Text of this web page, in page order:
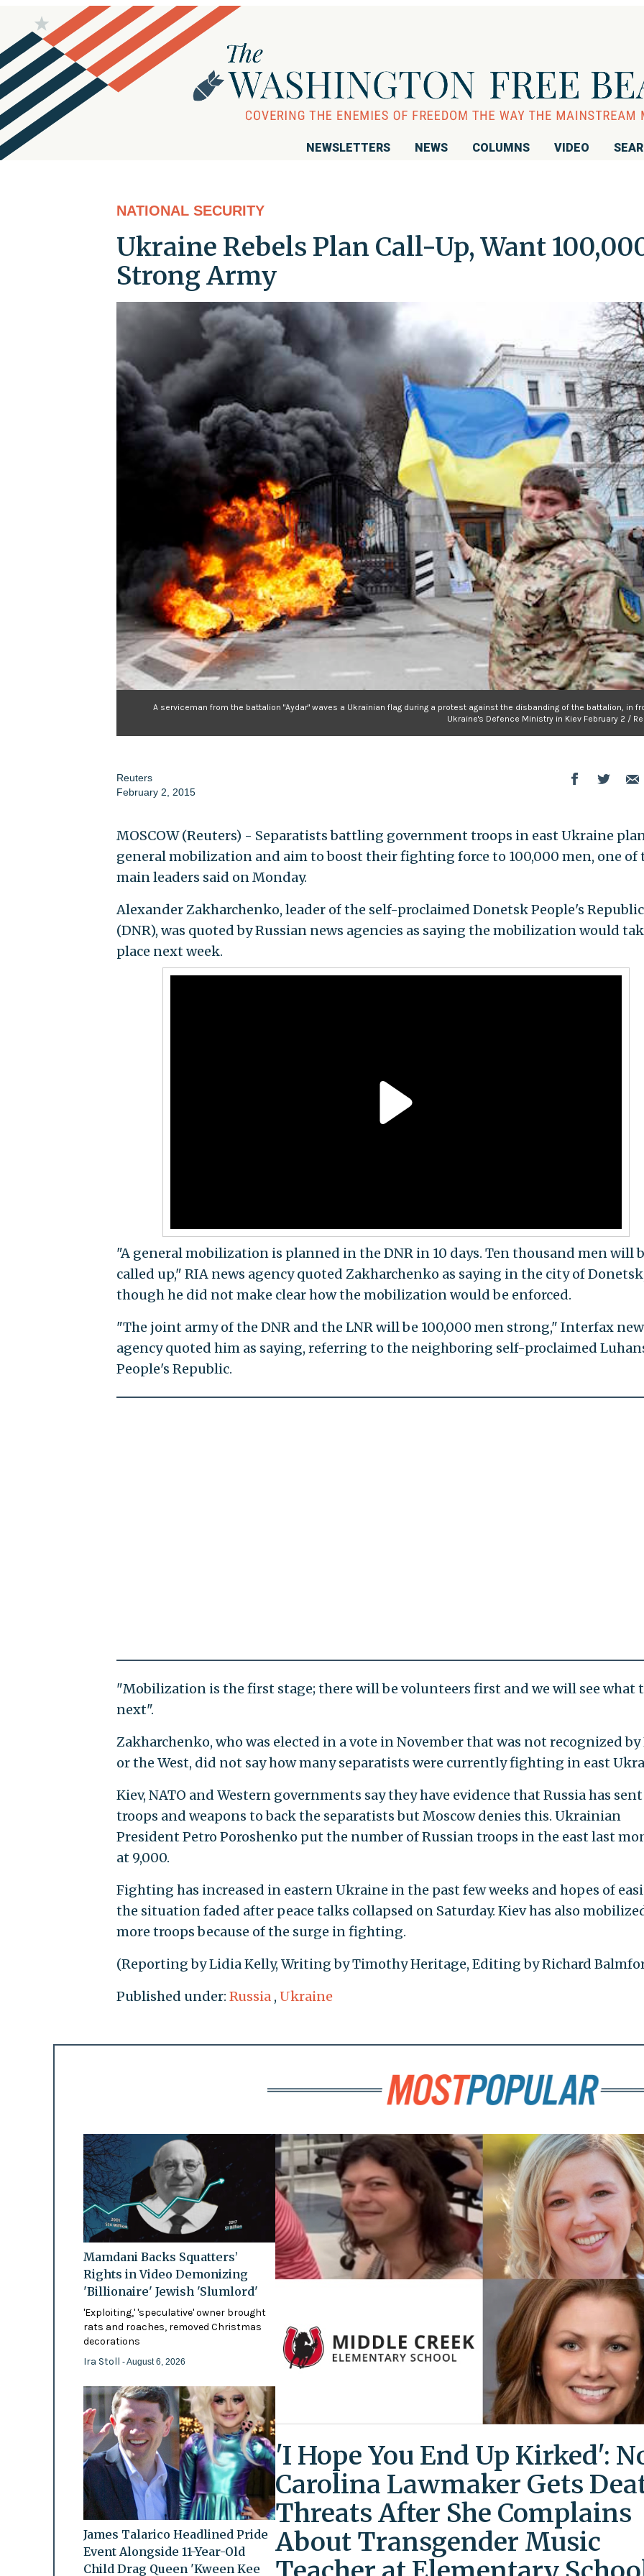
NEWSLETTERS NEWS COLUMNS VIDEO
NATIONAL SECURITY
Ukraine Rebels Plan Call-Up, Want
Strong Army
A serviceman from the battalion "Aydar" waves a Ukrainian flag during a protest against the disbanding of the battalion, in
Ukraine's Defence Ministry in Kiev February 2 /
Reuters
February 2, 2015
MOSCOW (Reuters) - Separatists battling government troops in east Ukraine
general mobilization and aim to boost their fighting force to 100,000 men, one of
main leaders said on Monday.
Alexander Zakharchenko, leader of the self-proclaimed Donetsk People's Republic
(DNR), was quoted by Russian news agencies as saying the mobilization would
place next week.
"A general mobilization is planned in the DNR in 10 days. Ten thousand men will
called up," RIA news agency quoted Zakharchenko as saying in the city of
though he did not make clear how the mobilization would be enforced.
"The joint army of the DNR and the LNR will be 100,000 men strong," Interfax
agency quoted him as saying, referring to the neighboring self-proclaimed
People's Republic.
"Mobilization is the first stage; there will be volunteers first and we will see what
next".
Zakharchenko, who was elected in a vote in November that was not recognized by
or the West, did not say how many separatists were currently fighting in east
Kiev, NATO and Western governments say they have evidence that Russia has sent
troops and weapons to back the separatists but Moscow denies this. Ukrainian
President Petro Poroshenko put the number of Russian troops in the east last
at 9,000.
Fighting has increased in eastern Ukraine in the past few weeks and hopes of
the situation faded after peace talks collapsed on Saturday. Kiev has also
more troops because of the surge in fighting.
(Reporting by Lidia Kelly, Writing by Timothy Heritage, Editing by Richard
Published under: Russia , Ukraine
Mamdani Backs Squatters’
Rights in Video Demonizing
'Billionaire' Jewish 'Slumlord'
'Exploiting,' 'speculative' owner brought
rats and roaches, removed Christmas
decorations
Ira Stoll - August 6, 2026
James Talarico Headlined Pride
Event Alongside 11-Year-Old
Child Drag Queen 'Kween Kee
'I Hope You End Up Kirked':
Carolina Lawmaker Gets
Threats After She Complains
About Transgender Music